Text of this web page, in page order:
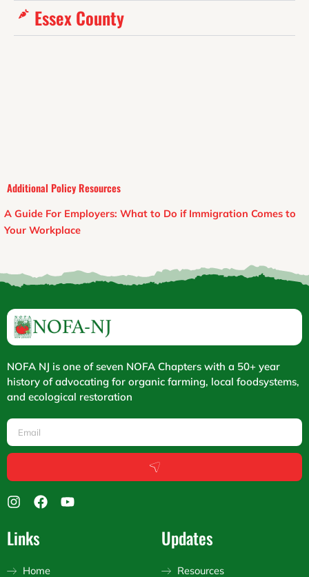
Essex County
Additional Policy Resources
A Guide For Employers: What to Do if Immigration Comes to
Your Workplace
NOFA NJ is one of seven NOFA Chapters with a 50+ year
history of advocating for organic farming, local foodsystems,
and ecological restoration
Email
Submit
I
s
t
g
F
o
Y
Links
Home
Updates
Resources